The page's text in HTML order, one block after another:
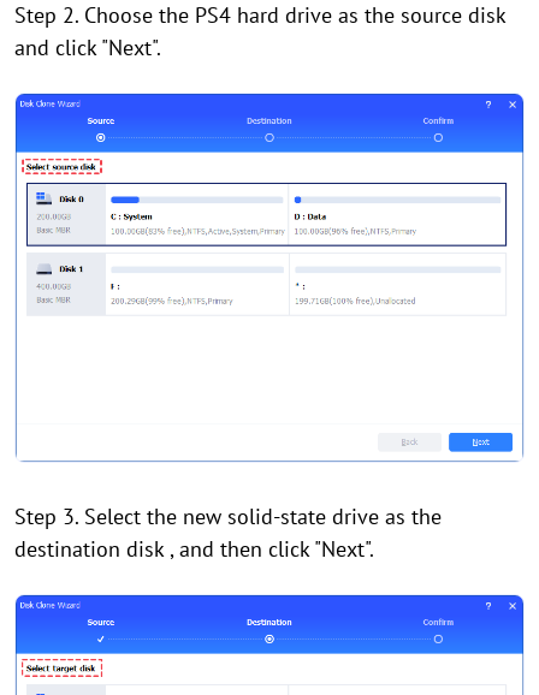
Step 2. Choose the PS4 hard drive as the source disk
and click "Next".
Step 3. Select the new solid-state drive as the
destination disk , and then click "Next".